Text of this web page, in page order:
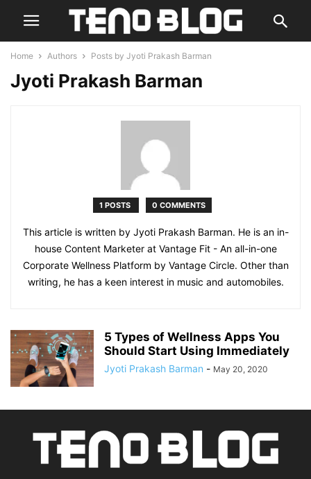
Home Authors Posts by Jyoti Prakash Barman
Jyoti Prakash Barman
1 POSTS 0 COMMENTS
This article is written by Jyoti Prakash Barman. He is an in-
house Content Marketer at Vantage Fit - An all-in-one
Corporate Wellness Platform by Vantage Circle. Other than
writing, he has a keen interest in music and automobiles.
5 Types of Wellness Apps You
Should Start Using Immediately
Jyoti Prakash Barman - May 20, 2020